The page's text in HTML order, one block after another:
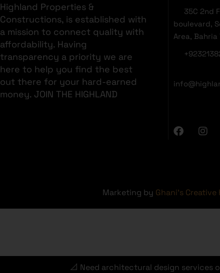
Highland Properties &
Constructions, is established with
a mission to connect quality with
affordability. Having
transparency a priority we are
here to help you find the best
out there for your hard-earned
money. JOIN THE HIGHLAND
35C 2nd
boulevard,
Area, Bahria
Marketing by Ghani's Creative
📐 Need architectural design services